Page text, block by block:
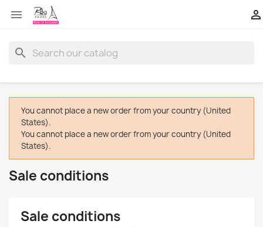
 
search
You cannot place a new order from your country (United
States).
You cannot place a new order from your country (United
States).
Sale conditions
Sale conditions